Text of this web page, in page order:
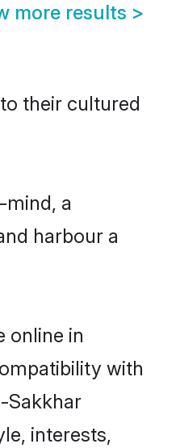
more results >
their cultured
mind, a
harbour a
online in
with
Sakkhar
interests,